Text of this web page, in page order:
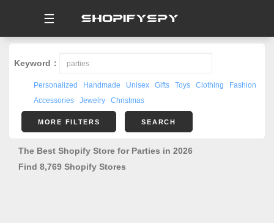
☰
Keyword：
Personalized Handmade Unisex Gifts Toys Clothing
Fashion
Accessories
Jewelry Christmas
MORE FILTERS SEARCH
The Best Shopify Store for Parties in 2026
Find 8,769 Shopify Stores